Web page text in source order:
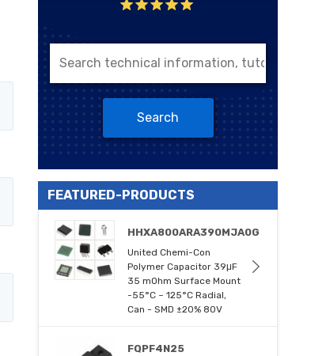
Search
FEATURED-PRODUCTS
HHXA800ARA390MJA0G
United Chemi-Con
Polymer Capacitor 39μF
35 mOhm Surface Mount
-55°C ~ 125°C Radial,
Can - SMD ±20% 80V
FQPF4N25